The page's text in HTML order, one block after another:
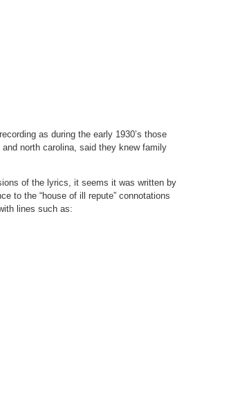
as during the early 1930’s those
north carolina, said they knew family
of the lyrics, it seems it was written by
to the “house of ill repute” connotations
lines such as: